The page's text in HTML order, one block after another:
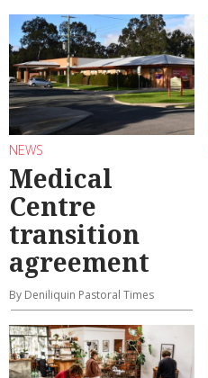
NEWS
Medical
Centre
transition
agreement
By Deniliquin Pastoral Times